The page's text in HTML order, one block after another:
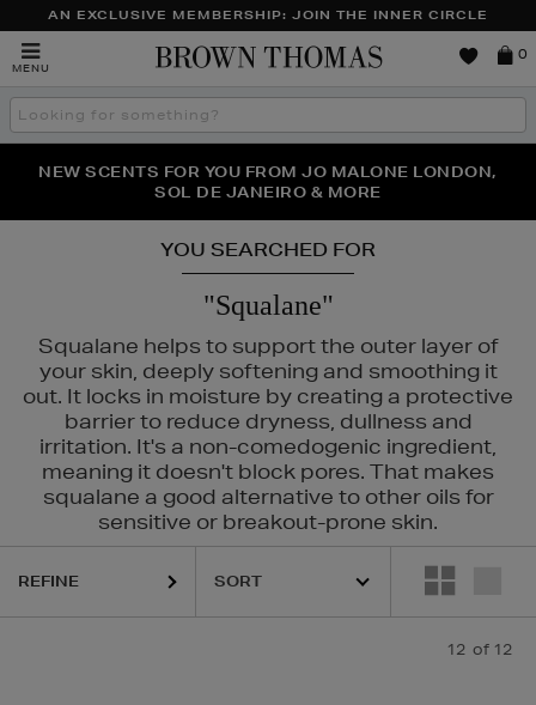
AN EXCLUSIVE MEMBERSHIP: JOIN THE INNER CIRCLE
MENU
Brown
0
Search
the
THE NINJA SUMMER EVENT IS HERE | SHOP NOW
NEW SCENTS FOR YOU FROM JO MALONE LONDON,
SOL DE JANEIRO & MORE
YOU SEARCHED FOR
"Squalane"
Squalane helps to support the outer layer of
your skin, deeply softening and smoothing it
out. It locks in moisture by creating a protective
barrier to reduce dryness, dullness and
irritation. It's a non-comedogenic ingredient,
meaning it doesn't block pores. That makes
squalane a good alternative to other oils for
sensitive or breakout-prone skin.
LAUDER,ORIGINS
REFINE
12 of 12